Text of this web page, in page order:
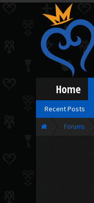
Forums
Home
Recent Posts